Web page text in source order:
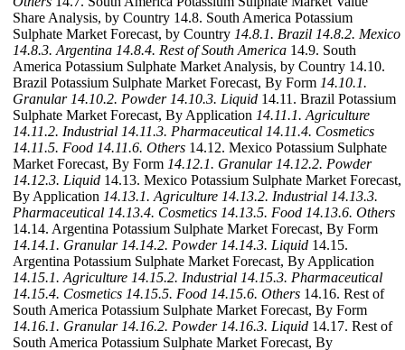
Share Analysis, by Country 14.8. South America Potassium
Sulphate Market Forecast, by Country 14.8.1. Brazil 14.8.2. Mexico
14.8.3. Argentina 14.8.4. Rest of South America 14.9. South
America Potassium Sulphate Market Analysis, by Country 14.10.
Brazil Potassium Sulphate Market Forecast, By Form 14.10.1.
Granular 14.10.2. Powder 14.10.3. Liquid 14.11. Brazil Potassium
Sulphate Market Forecast, By Application 14.11.1. Agriculture
14.11.2. Industrial 14.11.3. Pharmaceutical 14.11.4. Cosmetics
14.11.5. Food 14.11.6. Others 14.12. Mexico Potassium Sulphate
Market Forecast, By Form 14.12.1. Granular 14.12.2. Powder
14.12.3. Liquid 14.13. Mexico Potassium Sulphate Market Forecast,
By Application 14.13.1. Agriculture 14.13.2. Industrial 14.13.3.
Pharmaceutical 14.13.4. Cosmetics 14.13.5. Food 14.13.6. Others
14.14. Argentina Potassium Sulphate Market Forecast, By Form
14.14.1. Granular 14.14.2. Powder 14.14.3. Liquid 14.15.
Argentina Potassium Sulphate Market Forecast, By Application
14.15.1. Agriculture 14.15.2. Industrial 14.15.3. Pharmaceutical
14.15.4. Cosmetics 14.15.5. Food 14.15.6. Others 14.16. Rest of
South America Potassium Sulphate Market Forecast, By Form
14.16.1. Granular 14.16.2. Powder 14.16.3. Liquid 14.17. Rest of
South America Potassium Sulphate Market Forecast, By